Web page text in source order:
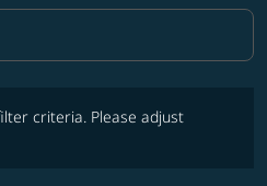
criteria. Please adjust